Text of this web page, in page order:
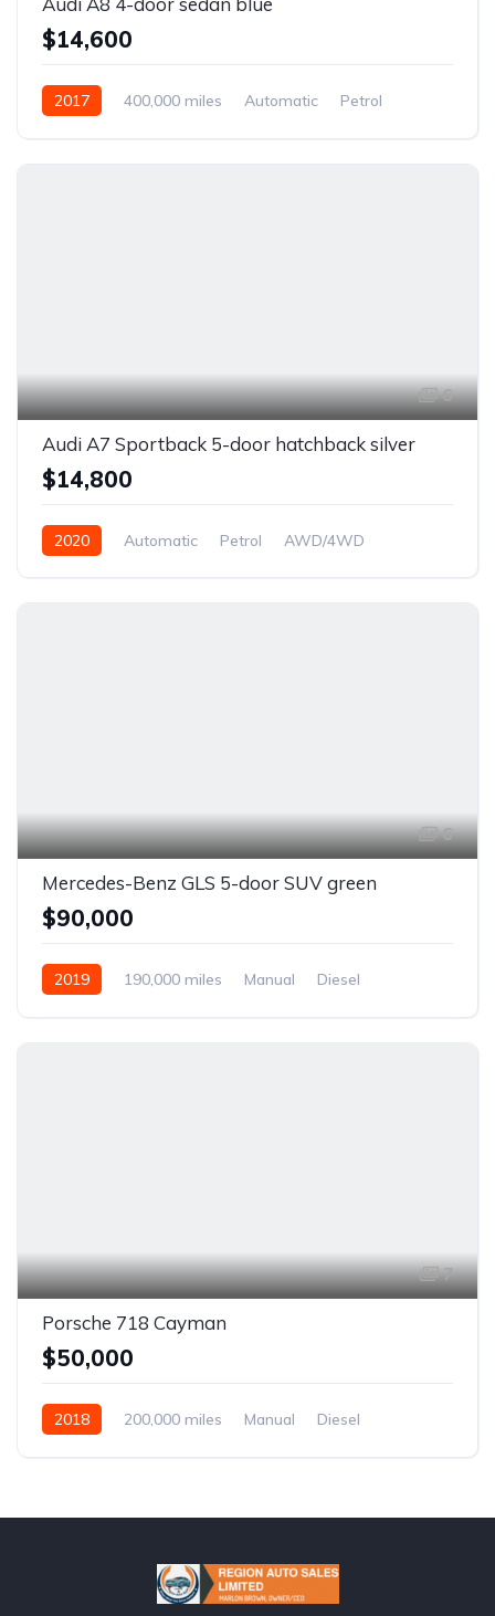
$14,600
2017 400,000 miles Automatic
Petrol
6
Audi A7 Sportback 5-door hatchback silver
$14,800
2020 Automatic Petrol AWD/4WD
6
Mercedes-Benz GLS 5-door SUV green
$90,000
2019 190,000 miles Manual
Diesel
7
Porsche 718 Cayman
$50,000
2018 200,000 miles Manual
Diesel